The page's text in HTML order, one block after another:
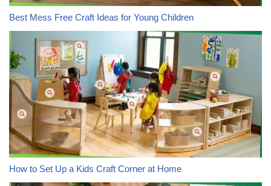
Best Mess Free Craft Ideas for Young Children
How to Set Up a Kids Craft Corner at Home